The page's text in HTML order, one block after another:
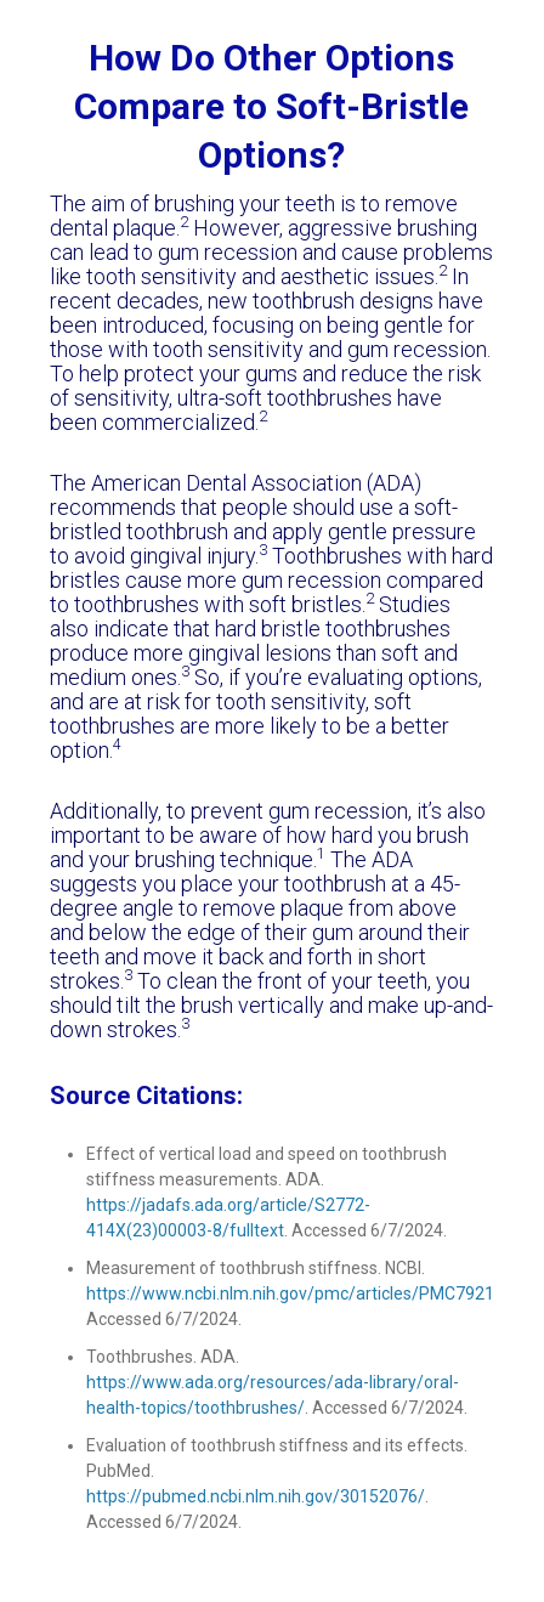
How Do Other Options
Compare to Soft-Bristle
Options?
The aim of brushing your teeth is to remove
dental plaque.2However, aggressive brushing
can lead to gum recession and cause problems
like tooth sensitivity and aesthetic issues.2In
recent decades, new toothbrush designs have
been introduced, focusing on being gentle for
those with tooth sensitivity and gum recession.
To help protect your gums and reduce the risk
of sensitivity, ultra-soft toothbrushes have
been commercialized.2
The American Dental Association (ADA)
recommends that people should use a soft-
bristled toothbrush and apply gentle pressure
to avoid gingival injury.3 Toothbrushes with hard
bristles cause more gum recession compared
to toothbrushes with soft bristles.2Studies
also indicate that hard bristle toothbrushes
produce more gingival lesions than soft and
medium ones.3 So, if you’re evaluating options,
and are at risk for tooth sensitivity, soft
toothbrushes are more likely to be a better
option.4
Additionally, to prevent gum recession, it’s also
important to be aware of how hard you brush
and your brushing technique.1 The ADA
suggests you place your toothbrush at a 45-
degree angle to remove plaque from above
and below the edge of their gum around their
teeth and move it back and forth in short
strokes.3 To clean the front of your teeth, you
should tilt the brush vertically and make up-and-
down strokes.3
Source Citations:
Effect of vertical load and speed on toothbrush
stiffness measurements. ADA.
https://jadafs.ada.org/article/S2772-
414X(23)00003-8/fulltext. Accessed 6/7/2024.
Measurement of toothbrush stiffness. NCBI.
https://www.ncbi.nlm.nih.gov/pmc/articles/PMC7921760/
Accessed 6/7/2024.
Toothbrushes. ADA.
https://www.ada.org/resources/ada-library/oral-
health-topics/toothbrushes/. Accessed 6/7/2024.
Evaluation of toothbrush stiffness and its effects.
PubMed.
https://pubmed.ncbi.nlm.nih.gov/30152076/.
Accessed 6/7/2024.